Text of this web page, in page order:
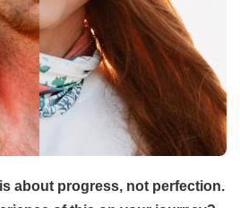
about progress, not perfection.